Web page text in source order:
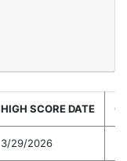
HIGH SCORE DATE
3/29/2026